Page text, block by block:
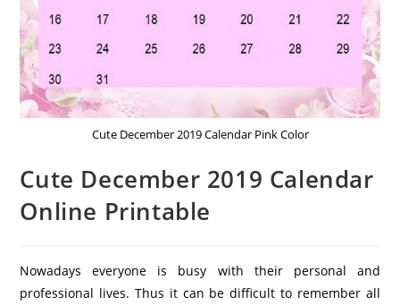
Cute December 2019 Calendar Pink Color
Cute December 2019 Calendar
Online Printable
Nowadays everyone is busy with their personal and
professional lives. Thus it can be difficult to remember all